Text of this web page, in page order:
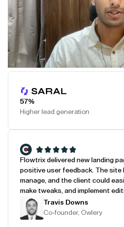
57%
Higher lead generation
Flowtrix delivered new landing
positive user feedback. The site
manage, and the client could
make tweaks, and implement
Travis Downs
Co-founder, Owlery